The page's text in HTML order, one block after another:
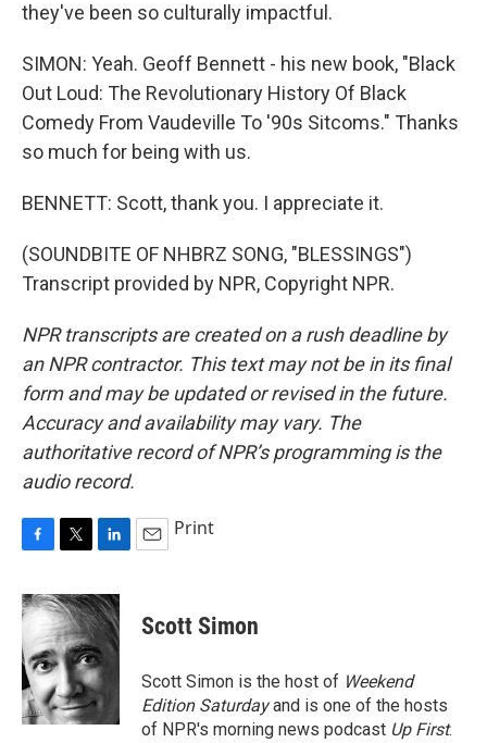
they've been so culturally impactful.
SIMON: Yeah. Geoff Bennett - his new book, "Black
Out Loud: The Revolutionary History Of Black
Comedy From Vaudeville To '90s Sitcoms." Thanks
so much for being with us.
BENNETT: Scott, thank you. I appreciate it.
(SOUNDBITE OF NHBRZ SONG, "BLESSINGS")
Transcript provided by NPR, Copyright NPR.
NPR transcripts are created on a rush deadline by
an NPR contractor. This text may not be in its final
form and may be updated or revised in the future.
Accuracy and availability may vary. The
authoritative record of NPR’s programming is the
audio record.
c
e
b
o
o
k
i
t
t
e
r
n
k
d
I
n
Print
Scott Simon
Scott Simon is the host of Weekend
Edition Saturdayand is one of the hosts
of NPR's morning news podcast Up First.